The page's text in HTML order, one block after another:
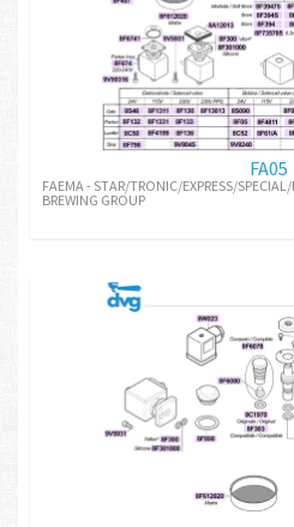
FA05
FAEMA - STAR/TRONIC/EXPRESS/
BREWING GROUP